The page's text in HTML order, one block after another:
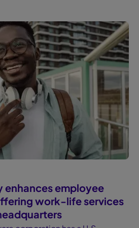
enhances employee
work-life services